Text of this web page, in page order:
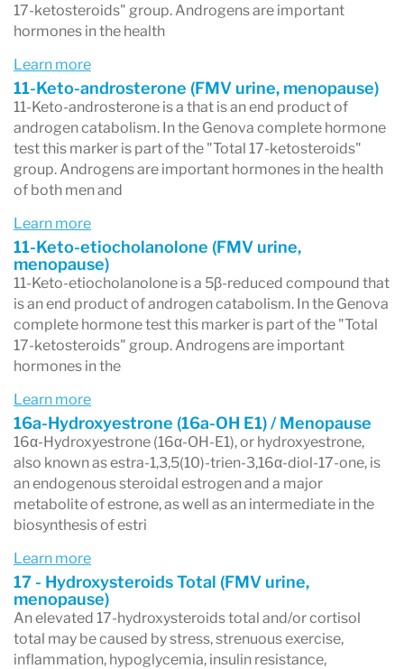
- Estrogens (E1 Estrone, E2 Estradiol, E3 Estriol)
methoxylated estrogens
- Methylation capacity
- 5α-reductase activity
- Anabolic/Catabolic Balance
considered?
The Complete Hormones test is designed to
assist in the management of hormone-related
symptoms in both males and females.
The Complete Hormones test is ideal for
establishing a baseline assessment of parent
hormones and their metabolites ahead of
clinical intervention with hormone therapy (HT)
as well as subsequent monitoring if needed in
both female and male patients.
The Complete Hormones test provides insight
into the impact that shifting hormone levels
may play in men (andropause or male
menopause) and women (peri/menopause).
17-ketosteroids" group. Androgens are important
hormones in the health
Learn more
11-Keto-androsterone (FMV urine, menopause)
11-Keto-androsterone is a that is an end product of
androgen catabolism. In the Genova complete hormone
test this marker is part of the "Total 17-ketosteroids"
group. Androgens are important hormones in the health
of both men and
Learn more
11-Keto-etiocholanolone (FMV urine,
menopause)
11-Keto-etiocholanolone is a 5β-reduced compound that
is an end product of androgen catabolism. In the Genova
complete hormone test this marker is part of the "Total
17-ketosteroids" group. Androgens are important
hormones in the
Learn more
16a-Hydroxyestrone (16a-OH E1) / Menopause
16α-Hydroxyestrone (16α-OH-E1), or hydroxyestrone,
also known as estra-1,3,5(10)-trien-3,16α-diol-17-one, is
an endogenous steroidal estrogen and a major
metabolite of estrone, as well as an intermediate in the
biosynthesis of estri
Learn more
17 - Hydroxysteroids Total (FMV urine,
menopause)
An elevated 17-hydroxysteroids total and/or cortisol
total may be caused by stress, strenuous exercise,
inflammation, hypoglycemia, insulin resistance,